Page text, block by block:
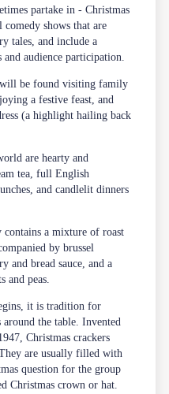
partake in - Christmas
shows that are
tales, and include a
audience participation.
be found visiting family
a festive feast, and
(a highlight hailing back
are hearty and
tea, full English
and candlelit dinners
contains a mixture of roast
by brussel
and bread sauce, and a
and peas.
it is tradition for
the table. Invented
Christmas crackers
are usually filled with
question for the group
Christmas crown or hat.